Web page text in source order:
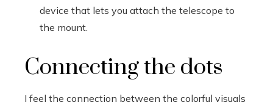
device that lets you attach the telescope to
the mount.
Connecting the dots
I feel the connection between the colorful visuals